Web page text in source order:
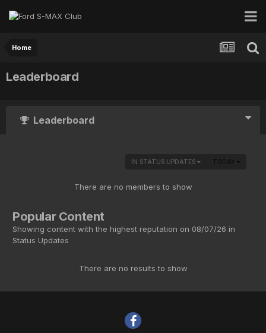
Home
Leaderboard
Leaderboard
IN STATUS UPDATES TODAY
There are no members to show
Popular Content
Showing content with the highest reputation on 08/07/26 in
Status Updates
There are no results to show